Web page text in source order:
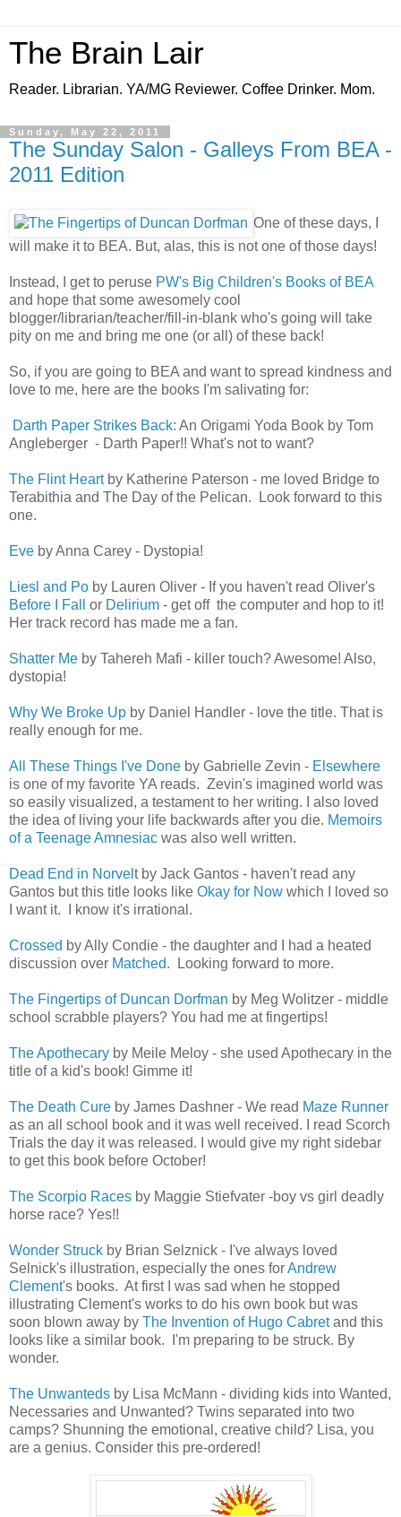
The Brain Lair
Reader. Librarian. YA/MG Reviewer. Coffee Drinker. Mom.
Sunday, May 22, 2011
The Sunday Salon - Galleys From BEA -
2011 Edition
One of these days, I
will make it to BEA. But, alas, this is not one of those days!
Instead, I get to peruse PW's Big Children's Books of BEA
and hope that some awesomely cool
blogger/librarian/teacher/fill-in-blank who's going will take
pity on me and bring me one (or all) of these back!
So, if you are going to BEA and want to spread kindness and
love to me, here are the books I'm salivating for:
Darth Paper Strikes Back: An Origami Yoda Book by Tom
Angleberger - Darth Paper!! What's not to want?
The Flint Heartby Katherine Paterson - me loved Bridge to
Terabithia and The Day of the Pelican. Look forward to this
one.
Eve by Anna Carey - Dystopia!
Liesl and Po by Lauren Oliver - If you haven't read Oliver's
Before I Fall
or Delirium - get off the computer and hop to it!
Her track record has made me a fan.
Shatter Me by Tahereh Mafi - killer touch? Awesome! Also,
dystopia!
Why We Broke Up by Daniel Handler - love the title. That is
really enough for me.
All These Things I've Done by Gabrielle Zevin - Elsewhere
is one of my favorite YA reads. Zevin's imagined world was
so easily visualized, a testament to her writing. I also loved
the idea of living your life backwards after you die. Memoirs
of a Teenage Amnesiac was also well written.
Dead End in Norvel t by Jack Gantos - haven't read any
Gantos but this title looks like Okay for Now which I loved so
I want it. I know it's irrational.
Crossed by Ally Condie - the daughter and I had a heated
discussion over Matched. Looking forward to more.
The Fingertips of Duncan Dorfman by Meg Wolitzer - middle
school scrabble players? You had me at fingertips!
The Apothecary by Meile Meloy - she used Apothecary in the
title of a kid's book! Gimme it!
The Death Cure by James Dashner - We read Maze Runner
as an all school book and it was well received. I read Scorch
Trials the day it was released. I would give my right sidebar
to get this book before October!
The Scorpio Races by Maggie Stiefvater -boy vs girl deadly
horse race? Yes!!
Wonder Struck by Brian Selznick - I've always loved
Selnick's illustration, especially the ones forAndrew
Clement's books. At first I was sad when he stopped
illustrating Clement's works to do his own book but was
soon blown away by The Invention of Hugo Cabretand this
looks like a similar book. I'm preparing to be struck. By
wonder.
The Unwanteds by Lisa McMann - dividing kids into Wanted,
Necessaries and Unwanted? Twins separated into two
camps? Shunning the emotional, creative child? Lisa, you
are a genius. Consider this pre-ordered!